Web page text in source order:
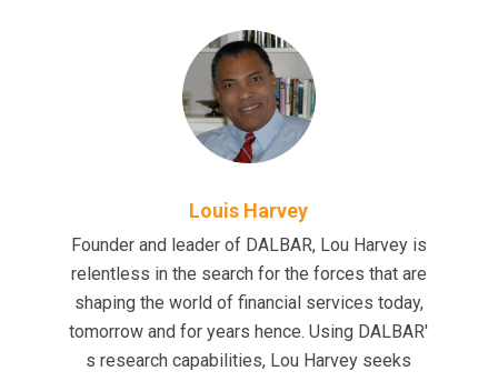
Louis Harvey
Founder and leader of DALBAR, Lou Harvey is
relentless in the search for the forces that are
shaping the world of financial services today,
tomorrow and for years hence. Using DALBAR'
s research capabilities, Lou Harvey seeks